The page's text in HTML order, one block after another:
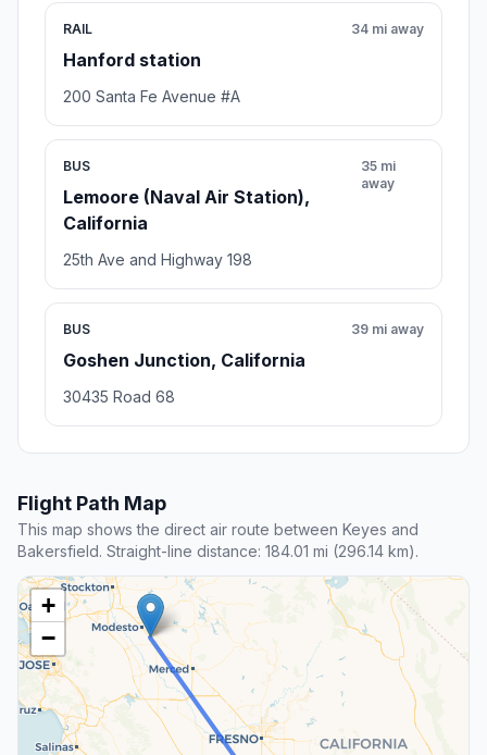
RAIL
Hanford station
34 mi away
200 Santa Fe Avenue #A
BUS
Lemoore (Naval Air Station),
California
35 mi
away
25th Ave and Highway 198
BUS
Goshen Junction, California
39 mi away
30435 Road 68
Flight Path Map
This map shows the direct air route between Keyes and
Bakersfield. Straight-line distance: 184.01 mi (296.14 km).
+
−